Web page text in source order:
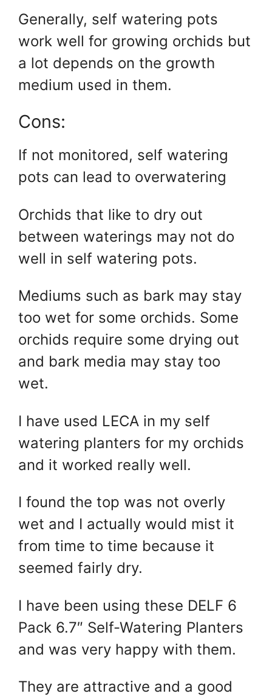
Generally, self watering pots
work well for growing orchids but
a lot depends on the growth
medium used in them.
Cons:
If not monitored, self watering
pots can lead to overwatering
Orchids that like to dry out
between waterings may not do
well in self watering pots.
Mediums such as bark may stay
too wet for some orchids. Some
orchids require some drying out
and bark media may stay too
wet.
I have used LECA in my self
watering planters for my orchids
and it worked really well.
I found the top was not overly
wet and I actually would mist it
from time to time because it
seemed fairly dry.
I have been using these DELF 6
Pack 6.7″ Self-Watering Planters
and was very happy with them.
They are attractive and a good